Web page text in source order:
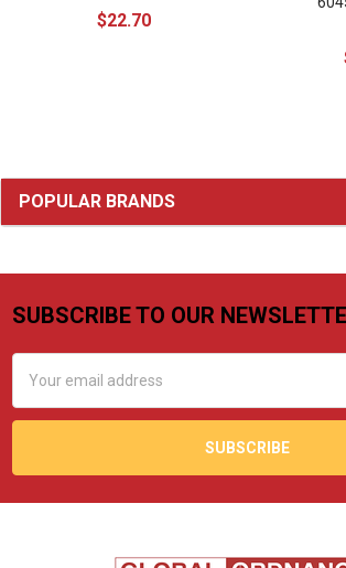
Sidebar
POPULAR BRANDS
$22.70
Footer
SUBSCRIBE TO OUR
Address